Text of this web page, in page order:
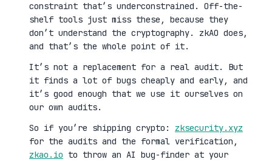
constraint that’s underconstrained. Off-the-
shelf tools just miss these, because they
don’t understand the cryptography. zkAO does,
and that’s the whole point of it.
It’s not a replacement for a real audit. But
it finds a lot of bugs cheaply and early, and
it’s good enough that we use it ourselves on
our own audits.
So if you’re shipping crypto: zksecurity.xyz
for the audits and the formal verification,
zkao.io to throw an AI bug-finder at your